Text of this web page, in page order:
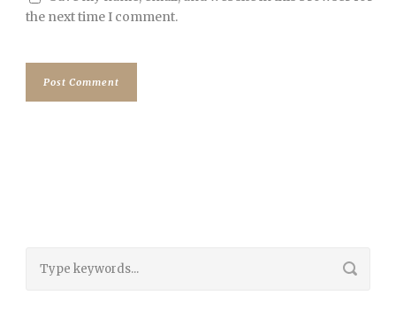
the next time I comment.